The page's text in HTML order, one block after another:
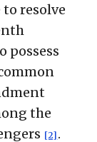
resolve
possess
the
[2] .